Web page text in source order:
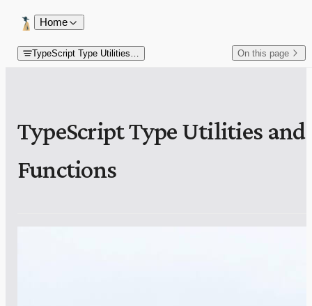
Skip to content
Home
TypeScript Type Utilities and Functions On this page
TypeScript Type Utilities and
Functions